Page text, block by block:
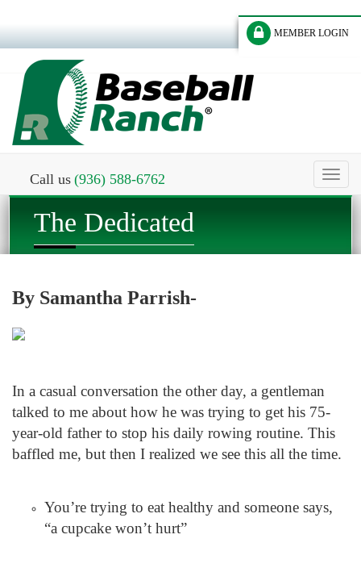
MEMBER LOGIN
Call us (936) 588-6762
Toggle
The Dedicated
By Samantha Parrish-
In a casual conversation the other day, a gentleman
talked to me about how he was trying to get his 75-
year-old father to stop his daily rowing routine. This
baffled me, but then I realized we see this all the time.
You’re trying to eat healthy and someone says,
“a cupcake won’t hurt”